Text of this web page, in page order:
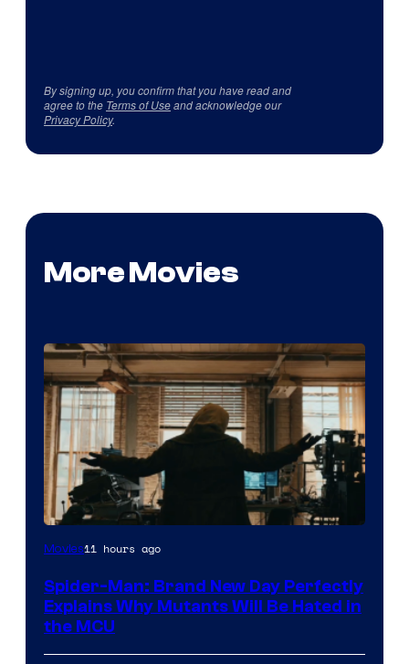
By signing up, you confirm that you have read and
agree to the Terms of Useand acknowledge our
Privacy Policy.
More Movies
Marvel
Sony
Movies11 hours ago
Spider-Man: Brand New Day Perfectly
Explains Why Mutants Will Be Hated in
the MCU